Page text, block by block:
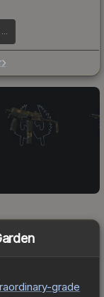
Glock-18 | Fully Tuned
-grade